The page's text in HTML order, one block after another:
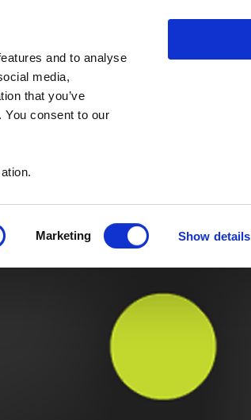
and to analyse
media,
that you’ve
You consent to our
Marketing Show details